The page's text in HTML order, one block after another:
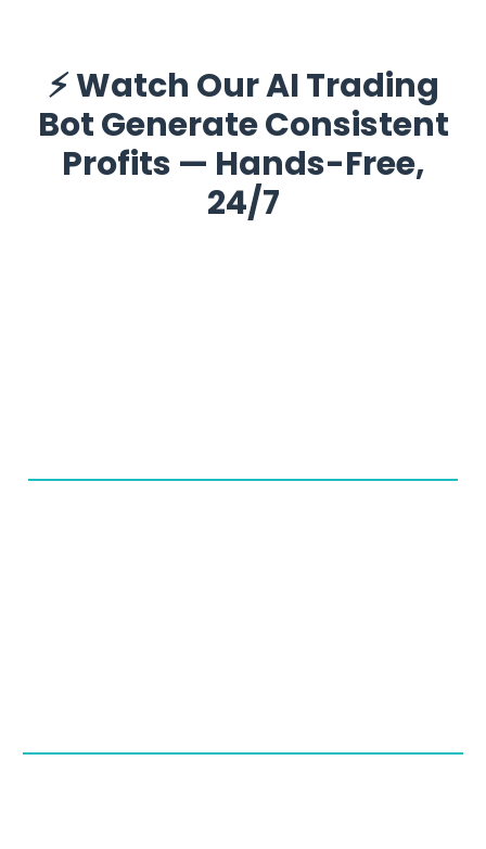
⚡ Watch Our AI Trading
Bot Generate Consistent
Profits — Hands-Free,
24/7